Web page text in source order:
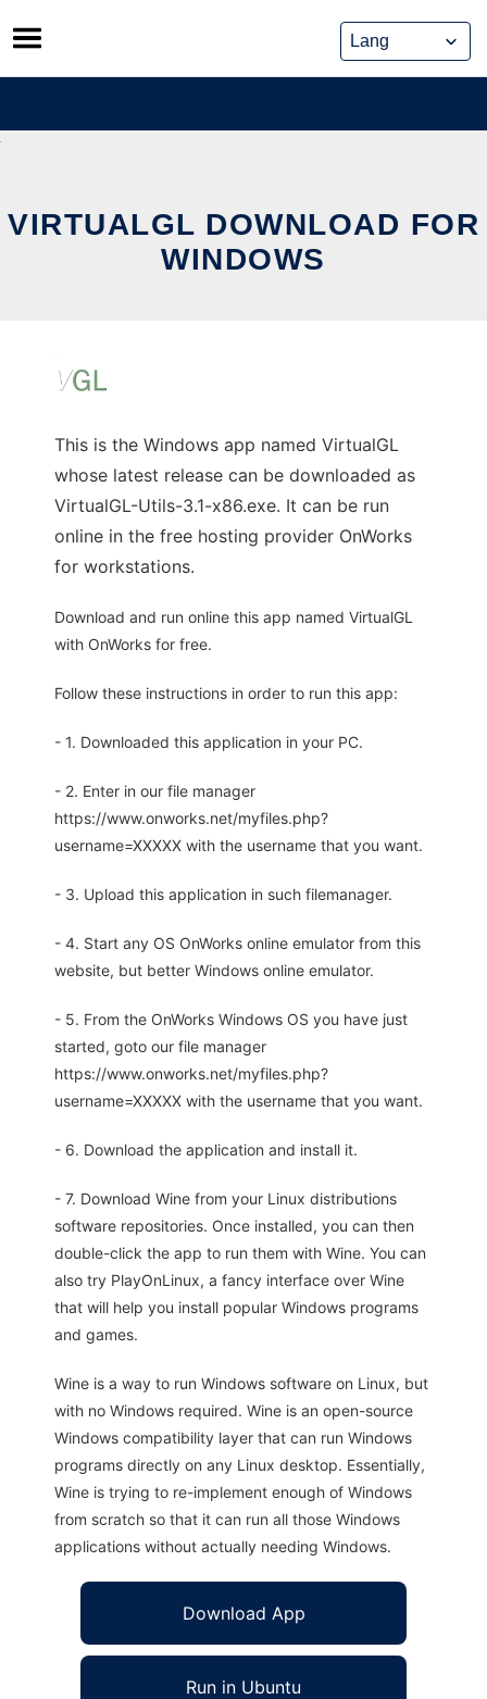
Skip
to
content
VIRTUALGL DOWNLOAD FOR
WINDOWS
This is the Windows app named VirtualGL
whose latest release can be downloaded as
VirtualGL-Utils-3.1-x86.exe. It can be run
online in the free hosting provider OnWorks
for workstations.
Download and run online this app named VirtualGL
with OnWorks for free.
Follow these instructions in order to run this app:
- 1. Downloaded this application in your PC.
- 2. Enter in our file manager
https://www.onworks.net/myfiles.php?
username=XXXXX with the username that you want.
- 3. Upload this application in such filemanager.
- 4. Start any OS OnWorks online emulator from this
website, but better Windows online emulator.
- 5. From the OnWorks Windows OS you have just
started, goto our file manager
https://www.onworks.net/myfiles.php?
username=XXXXX with the username that you want.
- 6. Download the application and install it.
- 7. Download Wine from your Linux distributions
software repositories. Once installed, you can then
double-click the app to run them with Wine. You can
also try PlayOnLinux, a fancy interface over Wine
that will help you install popular Windows programs
and games.
Wine is a way to run Windows software on Linux, but
with no Windows required. Wine is an open-source
Windows compatibility layer that can run Windows
programs directly on any Linux desktop. Essentially,
Wine is trying to re-implement enough of Windows
from scratch so that it can run all those Windows
applications without actually needing Windows.
Download App
Run in Ubuntu